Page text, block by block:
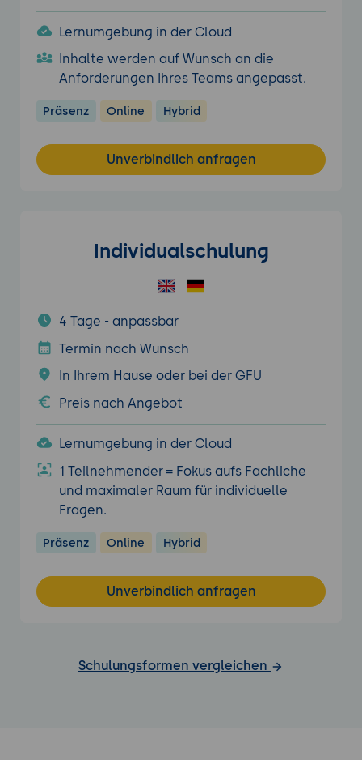
Lernumgebung in der Cloud
Inhalte werden auf Wunsch an die
Anforderungen Ihres Teams angepasst.
Präsenz Online Hybrid
Unverbindlich anfragen
Individualschulung
4 Tage - anpassbar
Termin nach Wunsch
In Ihrem Hause oder bei der GFU
Preis nach Angebot
Lernumgebung in der Cloud
1 Teilnehmender = Fokus aufs Fachliche
und maximaler Raum für individuelle
Fragen.
Präsenz Online Hybrid
Unverbindlich anfragen
Schulungsformen vergleichen